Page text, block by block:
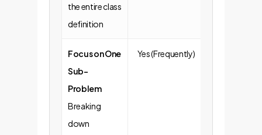
the entire class
definition
Focus on One
Sub-
Problem
Breaking
down
Yes (Frequently)